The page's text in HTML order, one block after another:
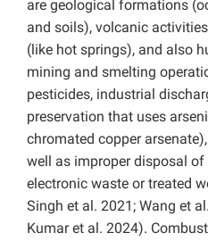
are geological formations
and soils), volcanic
(like hot springs), and also
mining and smelting
pesticides, industrial
preservation that uses
chromated copper
well as improper disposal
electronic waste or treated
Singh et al. 2021; Wang et
Kumar et al. 2024).